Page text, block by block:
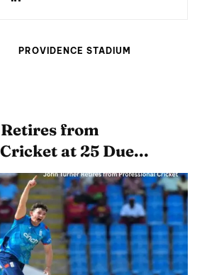
PROVIDENCE STADIUM
from
at 25 Due...